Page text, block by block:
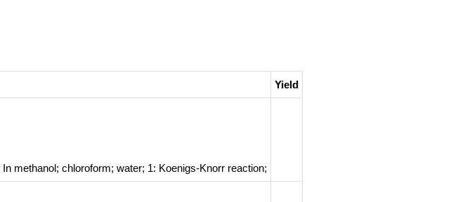
Yield
In methanol; chloroform; water; 1: Koenigs-Knorr reaction;